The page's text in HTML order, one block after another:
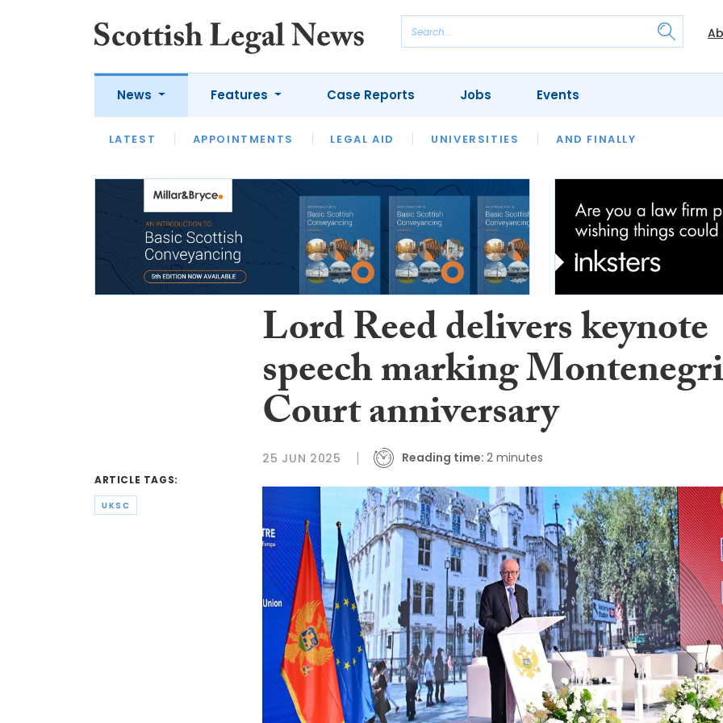
News
LATEST APPOINTMENTS LEGAL AID UNIVERSITIES AND FINALLY
Features
LATEST OPINION LAWYER OF THE MONTH OUR LEGAL HERITAGE
Case Reports Jobs Events
ARTICLE TAGS:
UKSC
Lord Reed delivers keynote
speech marking
Court anniversary
25 JUN 2025 Reading time: 2 minutes